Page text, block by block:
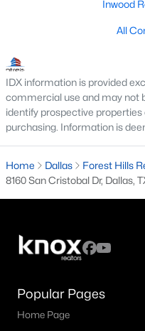
M
Northwest
Oak Cliff
Oak
Park
Preston
University
Inwood
All
IDX information is provided
commercial use and may not
identify prospective
purchasing. Information is
Home Dallas
Forest Hills
8160 San Cristobal Dr, Dallas,
Popular Pages
Home Page